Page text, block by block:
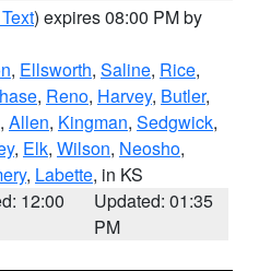
) expires 08:00 PM by
, Ellsworth, Saline, Rice,
, Reno, Harvey, Butler,
, Allen, Kingman, Sedgwick,
, Elk, Wilson, Neosho,
, Labette, in KS
12:00
Updated: 01:35
PM